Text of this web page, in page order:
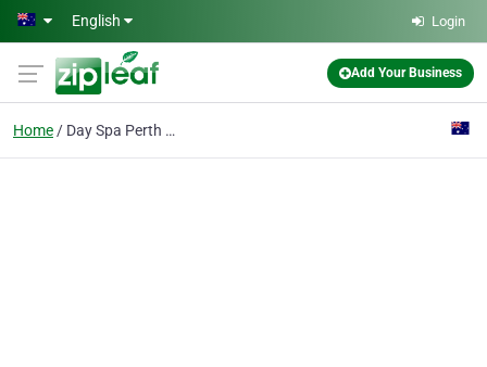
Skip to main content
English Login
Add Your Business
Home Day Spa Perth WA